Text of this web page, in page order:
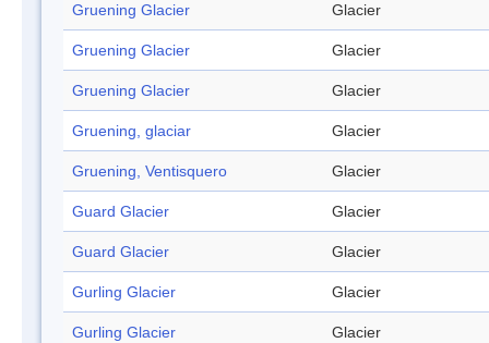
Gruening Glacier Glacier
Gruening Glacier Glacier
Gruening Glacier Glacier
Gruening, glaciar Glacier
Gruening, Ventisquero Glacier
Guard Glacier Glacier
Guard Glacier Glacier
Gurling Glacier Glacier
Gurling Glacier Glacier